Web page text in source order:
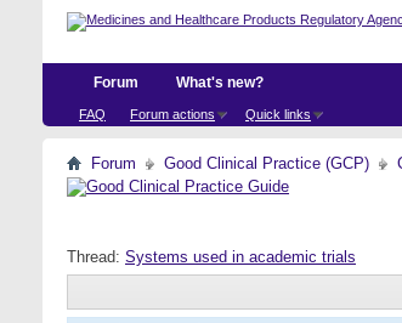
Forum
FAQ Forum actions Quick links
What's new?
Forum Good Clinical Practice (GCP)
Thread: Systems used in academic trials